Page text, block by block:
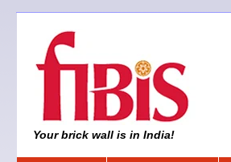
Your brick wall is in India!